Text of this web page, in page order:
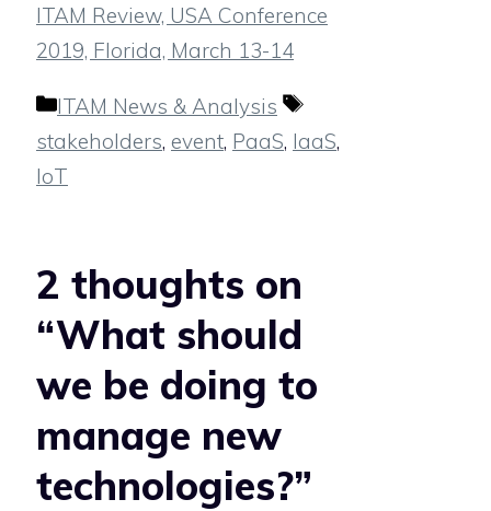
ITAM Review, USA Conference
2019, Florida, March 13-14
Categories
ITAM News & Analysis
Tags
stakeholders, event, PaaS, IaaS,
IoT
2 thoughts on
“What should
we be doing to
manage new
technologies?”